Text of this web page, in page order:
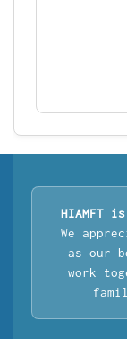
HIAMFT
We
as our
work